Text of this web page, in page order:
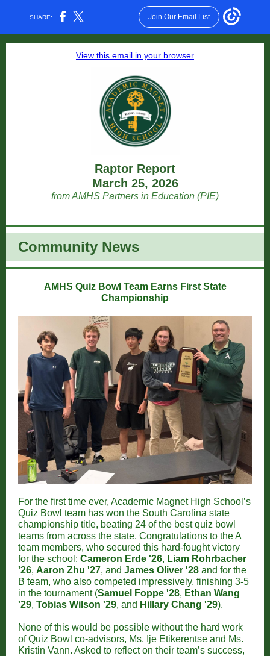
SHARE: Join Our Email List
View this email in your browser
Raptor Report
March 25, 2026
from AMHS Partners in Education (PIE)
Community News
AMHS Quiz Bowl Team Earns First State
Championship
For the first time ever, Academic Magnet High School’s
Quiz Bowl team has won the South Carolina state
championship title, beating 24 of the best quiz bowl
teams from across the state. Congratulations to the A
team members, who secured this hard-fought victory
for the school: Cameron Erde '26, Liam Rohrbacher
'26, Aaron Zhu '27, and James Oliver '28 and for the
B team, who also competed impressively, finishing 3-5
in the tournament (Samuel Foppe '28, Ethan Wang
'29, Tobias Wilson '29, and Hillary Chang '29).
None of this would be possible without the hard work
of Quiz Bowl co-advisors, Ms. Ije Etikerentse and Ms.
Kristin Vann. Asked to reflect on their team’s success,